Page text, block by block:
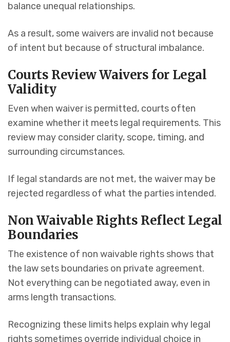
balance unequal relationships.
As a result, some waivers are invalid not because
of intent but because of structural imbalance.
Courts Review Waivers for Legal
Validity
Even when waiver is permitted, courts often
examine whether it meets legal requirements. This
review may consider clarity, scope, timing, and
surrounding circumstances.
If legal standards are not met, the waiver may be
rejected regardless of what the parties intended.
Non Waivable Rights Reflect Legal
Boundaries
The existence of non waivable rights shows that
the law sets boundaries on private agreement.
Not everything can be negotiated away, even in
arms length transactions.
Recognizing these limits helps explain why legal
rights sometimes override individual choice in